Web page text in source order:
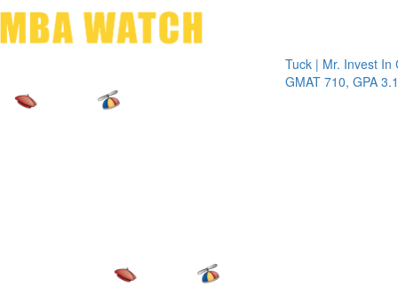
Tuck | Mr. Invest In
GMAT 710, GPA 3.1